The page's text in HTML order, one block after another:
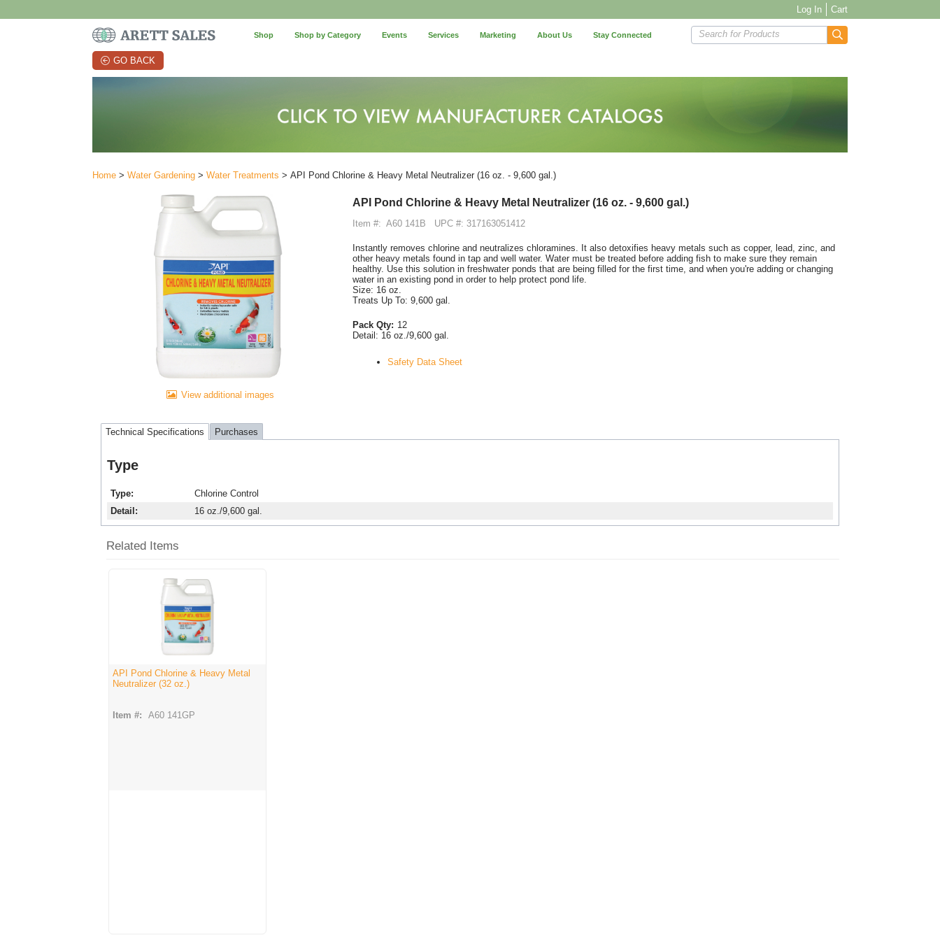
Log In Cart
Shop Shop by Category Events Services Marketing About Us Stay Connected Search for Products
GO BACK
Home > Water Gardening > Water Treatments > API Pond Chlorine & Heavy Metal Neutralizer (16 oz. - 9,600 gal.)
View additional images
API Pond Chlorine & Heavy Metal Neutralizer (16 oz. - 9,600 gal.)
Item #: A60 141B UPC #: 317163051412
Instantly removes chlorine and neutralizes chloramines. It also detoxifies heavy metals such as copper, lead, zinc, and
other heavy metals found in tap and well water. Water must be treated before adding fish to make sure they remain
healthy. Use this solution in freshwater ponds that are being filled for the first time, and when you're adding or changing
water in an existing pond in order to help protect pond life.
Size: 16 oz.
Treats Up To: 9,600 gal.
Pack Qty: 12
Detail: 16 oz./9,600 gal.
Safety Data Sheet
Technical Specifications Purchases
Type
Type
Chlorine Control
Detail
16 oz./9,600 gal.
Related Items
API Pond Chlorine & Heavy Metal
Neutralizer (32 oz.)
Item #: A60 141GP